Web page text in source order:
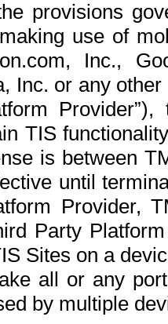
provisions
use of
Inc.,
Inc. or any
TIS
is between
until
Provider,
Party
Sites on a
all or any
by multiple